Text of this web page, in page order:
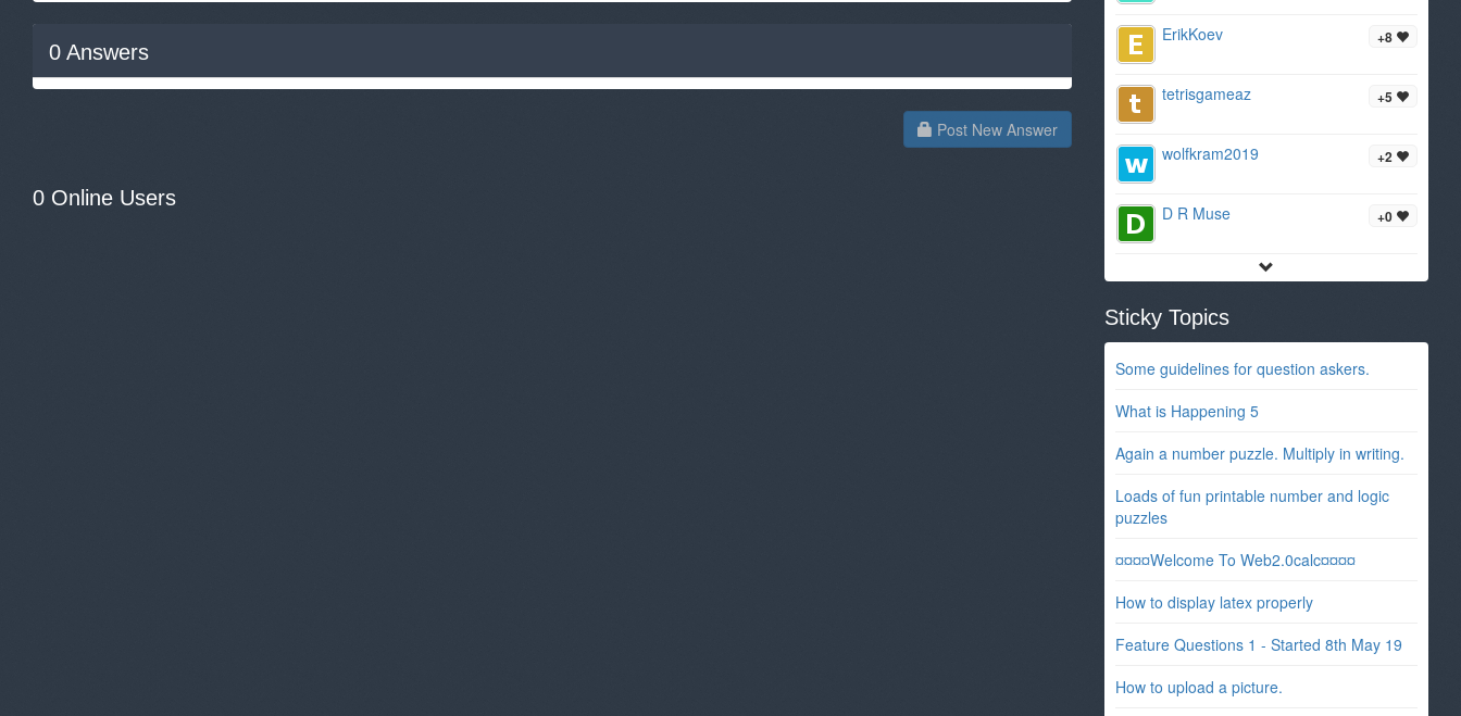
0 Answers
Post New Answer
0 Online Users
+8
ErikKoev
+5
tetrisgameaz
+2
wolfkram2019
+0
D R Muse
Sticky Topics
Some guidelines for question askers.
What is Happening 5
Again a number puzzle. Multiply in writing.
Loads of fun printable number and logic
puzzles
¤¤¤¤Welcome To Web2.0calc¤¤¤¤
How to display latex properly
Feature Questions 1 - Started 8th May 19
How to upload a picture.